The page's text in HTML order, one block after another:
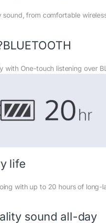
sound, from comfortable
with One-touch listening over
life
with up to 20 hours of long-
sound all-day